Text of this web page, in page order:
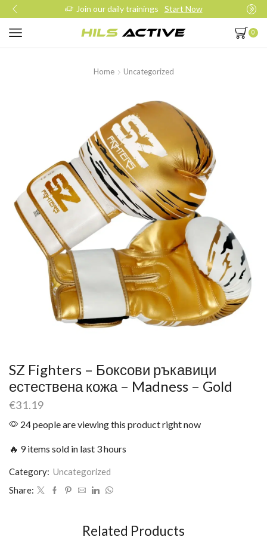
Join our daily trainings Start Now
0
Home Uncategorized
SZ Fighters – Боксови ръкавици
естествена кожа – Madness – Gold
€31.19
24 people are viewing this product right now
🔥 9 items sold in last 3 hours
Category: Uncategorized
Share:
Related Products